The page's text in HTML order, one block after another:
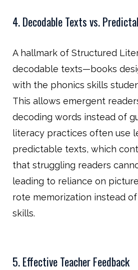
4. Decodable Texts vs.
A hallmark of Structured
decodable texts—books
with the phonics skills
This allows emergent
decoding words instead of
literacy practices often use
predictable texts, which
that struggling readers
leading to reliance on
rote memorization instead
skills.
5. Effective Teacher Feedback